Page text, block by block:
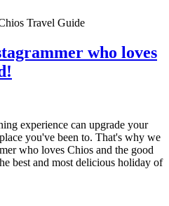
Travel Guide
who loves
experience can upgrade your
you've been to. That's why we
who loves Chios and the good
best and most delicious holiday of